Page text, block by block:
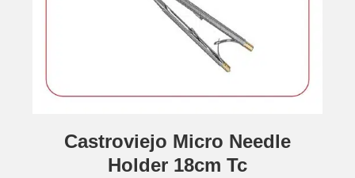
Castroviejo Micro Needle
Holder 18cm Tc